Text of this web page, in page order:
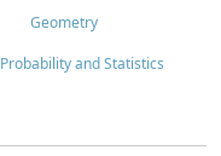
Geometry
Probability and Statistics